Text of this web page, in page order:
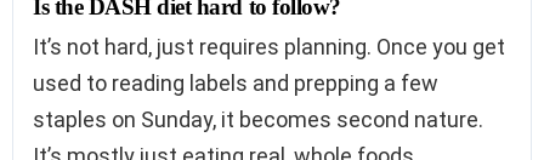
Is the DASH diet hard to follow?
It’s not hard, just requires planning. Once you get
used to reading labels and prepping a few
staples on Sunday, it becomes second nature.